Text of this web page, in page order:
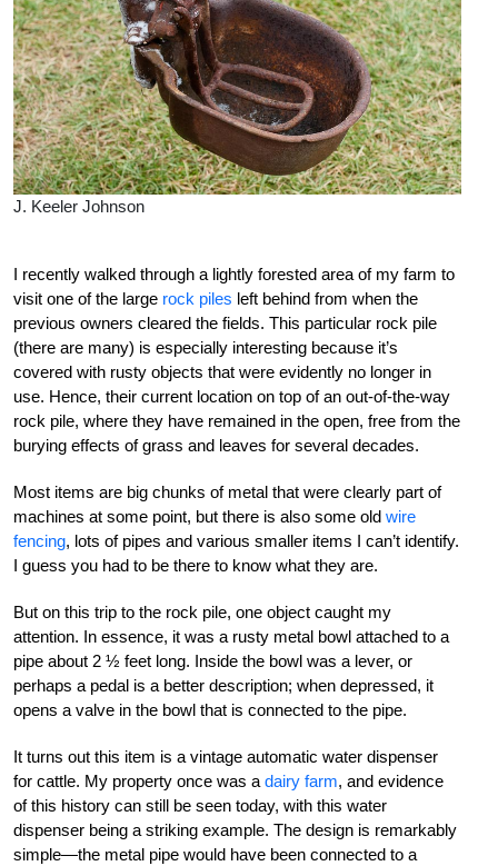
J. Keeler Johnson
I recently walked through a lightly forested area of my farm to
visit one of the large rock piles left behind from when the
previous owners cleared the fields. This particular rock pile
(there are many) is especially interesting because it’s
covered with rusty objects that were evidently no longer in
use. Hence, their current location on top of an out-of-the-way
rock pile, where they have remained in the open, free from the
burying effects of grass and leaves for several decades.
Most items are big chunks of metal that were clearly part of
machines at some point, but there is also some old wire
fencing, lots of pipes and various smaller items I can’t identify.
I guess you had to be there to know what they are.
But on this trip to the rock pile, one object caught my
attention. In essence, it was a rusty metal bowl attached to a
pipe about 2 ½ feet long. Inside the bowl was a lever, or
perhaps a pedal is a better description; when depressed, it
opens a valve in the bowl that is connected to the pipe.
It turns out this item is a vintage automatic water dispenser
for cattle. My property once was a dairy farm, and evidence
of this history can still be seen today, with this water
dispenser being a striking example. The design is remarkably
simple—the metal pipe would have been connected to a